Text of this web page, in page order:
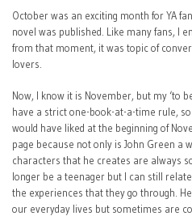
October was an exciting month for YA
novel was published. Like many fans, I
from that moment, it was topic of
lovers.
Now, I know it is November, but my ‘to
have a strict one-book-at-a-time rule,
would have liked at the beginning of
page because not only is John Green a
characters that he creates are always
longer be a teenager but I can still
the experiences that they go through.
our everyday lives but sometimes are